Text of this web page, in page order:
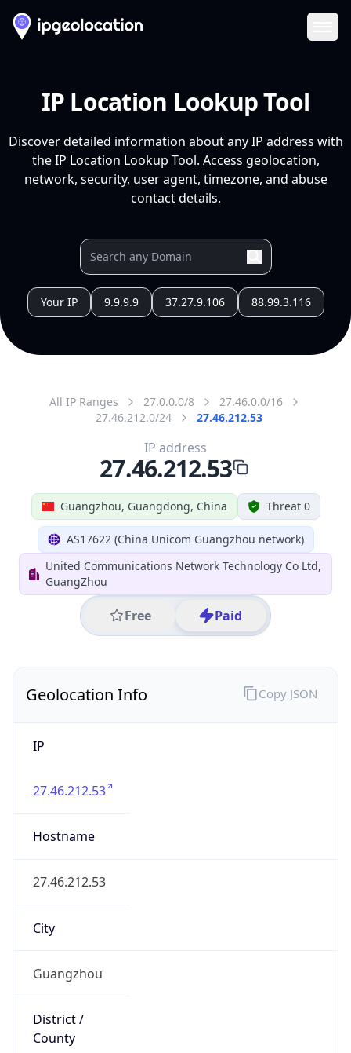
IP Location Lookup Tool
Discover detailed information about any IP address with
the IP Location Lookup Tool. Access geolocation,
network, security, user agent, timezone, and abuse
contact details.
Your IP 9.9.9.9 37.27.9.106 88.99.3.116
All IP Ranges 27.0.0.0/8
27.46.0.0/16
27.46.212.0/24
27.46.212.53
Guangzhou, Guangdong, China Threat 0
AS17622 (China Unicom Guangzhou network)
United Communications Network Technology Co Ltd,
GuangZhou
Free Paid
IP address
27.46.212.53
Geolocation Info
IP
27.46.212.53
Hostname
27.46.212.53
City
Guangzhou
District /
County
Copy JSON